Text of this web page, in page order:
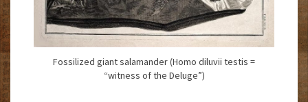
Fossilized giant salamander (Homo diluvii testis =
“witness of the Deluge”)